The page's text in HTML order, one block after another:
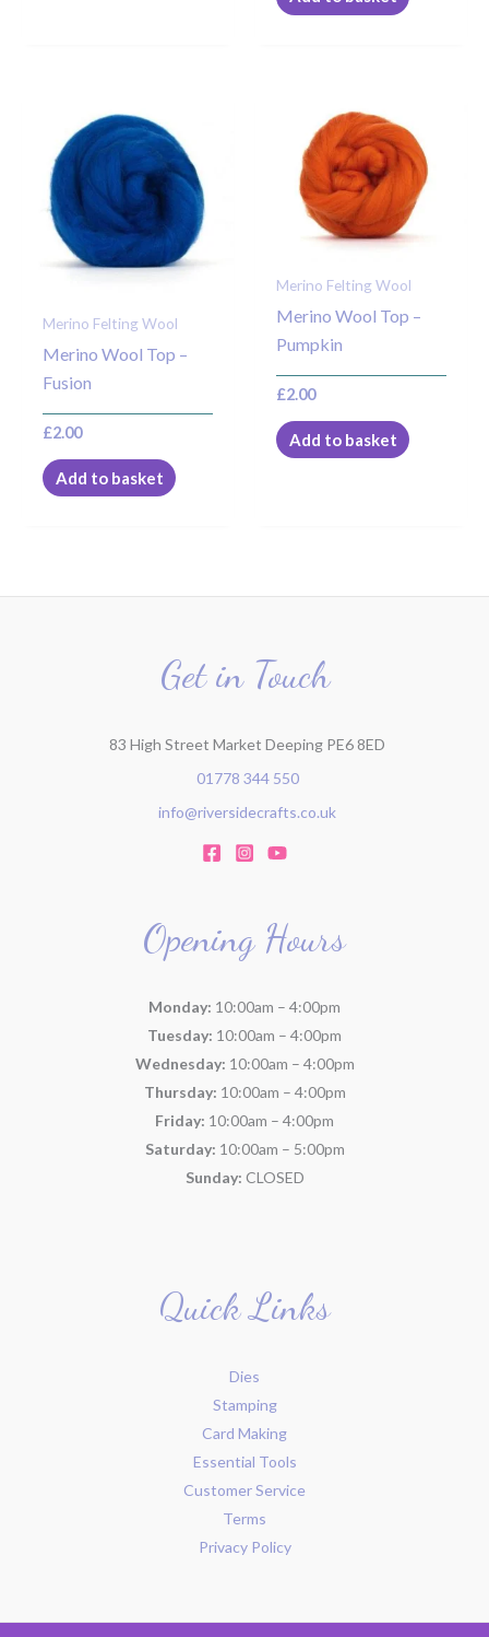
Merino Felting Wool
Merino Wool Top –
Fusion
£2.00
Add to basket
Merino Felting Wool
Merino Wool Top –
Pumpkin
£2.00
Add to basket
Get in Touch
83 High Street Market Deeping PE6 8ED
01778 344 550
info@riversidecrafts.co.uk
Opening Hours
Monday: 10:00am – 4:00pm
Tuesday: 10:00am – 4:00pm
Wednesday: 10:00am – 4:00pm
Thursday: 10:00am – 4:00pm
Friday: 10:00am – 4:00pm
Saturday: 10:00am – 5:00pm
Sunday: CLOSED
Quick Links
Dies
Stamping
Card Making
Essential Tools
Customer Service
Terms
Privacy Policy